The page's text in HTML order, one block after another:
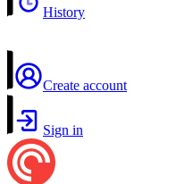
History
Create account
Sign in